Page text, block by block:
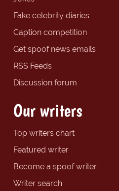
Fake celebrity diaries
Caption competition
Get spoof news emails
RSS Feeds
Discussion forum
Our writers
Top writers chart
Featured writer
Become a spoof writer
Writer search